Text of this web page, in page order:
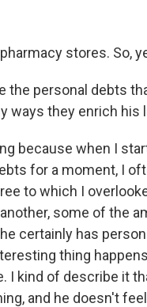
pharmacy stores. So,
the personal debts
ways they enrich his
because when I
for a moment, I
to which I
some of the
certainly has
thing
I kind of describe it
and he doesn't